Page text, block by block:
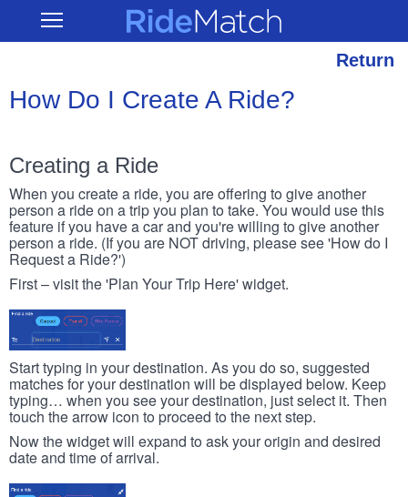
main
Open RideMatch
Return
How Do I Create A Ride?
Creating a Ride
When you create a ride, you are offering to give another
person a ride on a trip you plan to take. You would use this
feature if you have a car and you're willing to give another
person a ride. (If you are NOT driving, please see 'How do I
Request a Ride?')
First – visit the 'Plan Your Trip Here' widget.
Start typing in your destination. As you do so, suggested
matches for your destination will be displayed below. Keep
typing… when you see your destination, just select it. Then
touch the arrow icon to proceed to the next step.
Now the widget will expand to ask your origin and desired
date and time of arrival.